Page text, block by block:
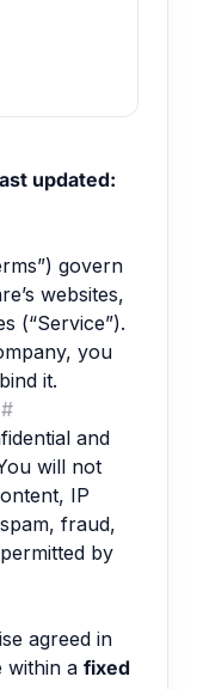
updated:
govern
websites,
(“Service”).
you
it.
#
and
will not
IP
fraud,
by
agreed in
within a fixed